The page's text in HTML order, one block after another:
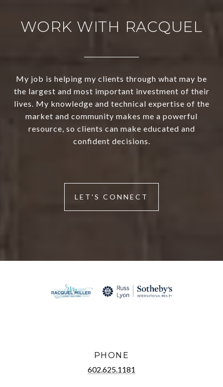
WORK WITH RACQUEL
My job is helping my clients through what may be
the largest and most important investment of their
lives. My knowledge and technical expertise of the
market and community makes me a powerful
resource, so clients can make educated and
confident decisions.
LET'S CONNECT
PHONE
602.625.1181